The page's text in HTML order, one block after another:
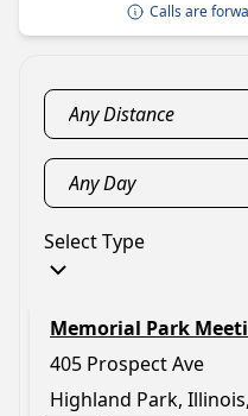
Calls are
Select Type
Memorial Park
405 Prospect Ave
Highland Park,